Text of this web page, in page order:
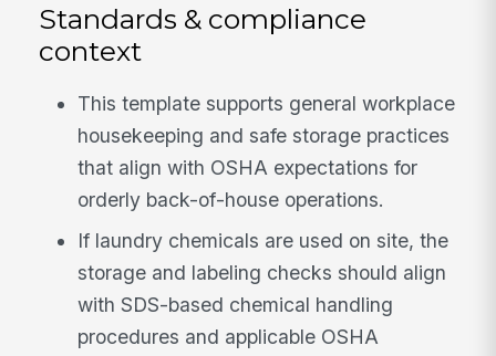
Standards & compliance
context
This template supports general workplace
housekeeping and safe storage practices
that align with OSHA expectations for
orderly back-of-house operations.
If laundry chemicals are used on site, the
storage and labeling checks should align
with SDS-based chemical handling
procedures and applicable OSHA